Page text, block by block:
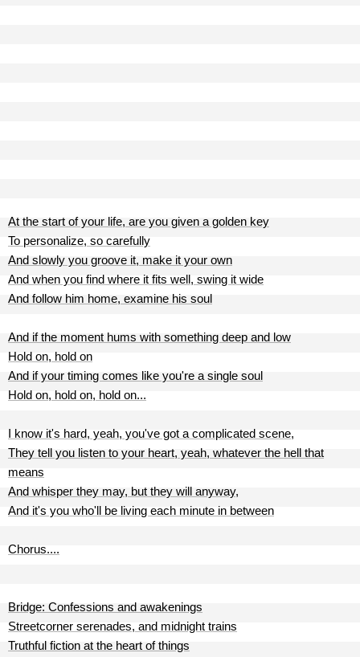
At the start of your life, are you given a golden key
To personalize, so carefully
And slowly you groove it, make it your own
And when you find where it fits well, swing it wide
And follow him home, examine his soul
And if the moment hums with something deep and low
Hold on, hold on
And if your timing comes like you're a single soul
Hold on, hold on, hold on...
I know it's hard, yeah, you've got a complicated scene,
They tell you listen to your heart, yeah, whatever the hell that
means
And whisper they may, but they will anyway,
And it's you who'll be living each minute in between
Chorus....
Bridge: Confessions and awakenings
Streetcorner serenades, and midnight trains
Truthful fiction at the heart of things